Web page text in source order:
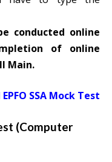
conducted online
of online
Main.
SSA Mock Test
(Computer